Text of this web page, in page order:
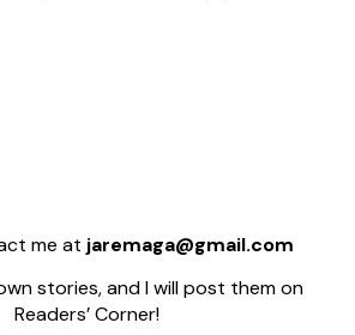
me at jaremaga@gmail.com
stories, and I will post them on
Readers’ Corner!